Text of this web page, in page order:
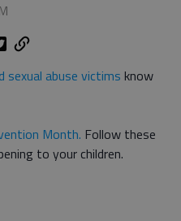
sexual abuse victims know
Month. Follow these
to your children.